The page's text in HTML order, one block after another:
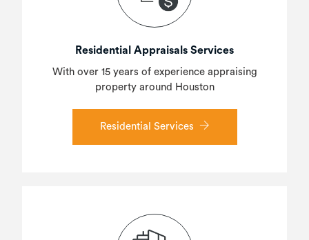
Residential Appraisals Services
With over 15 years of experience appraising
property around Houston
Residential Services